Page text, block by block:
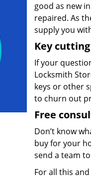
good as new
repaired. As
supply you
Key
If your
Locksmith
keys or other
to churn out
Free
Don’t know
buy for your
send a team
For all this